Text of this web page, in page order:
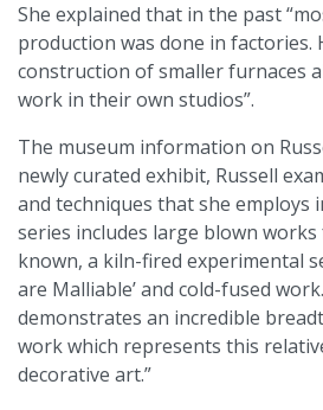
She explained that in the past
production was done in factories.
construction of smaller furnaces
work in their own studios”.
The museum information on
newly curated exhibit, Russell
and techniques that she employs
series includes large blown
known, a kiln-fired experimental
are Malliable’ and cold-fused
demonstrates an incredible
work which represents this
decorative art.”